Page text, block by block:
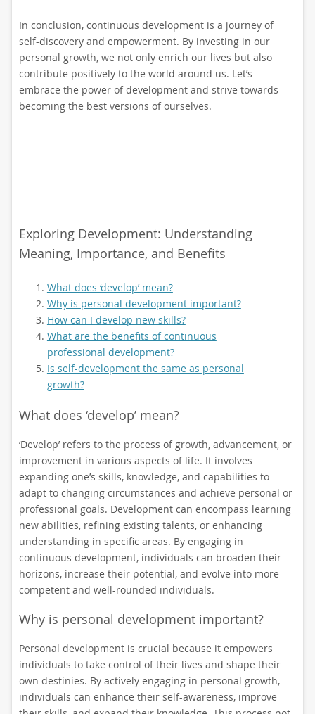
In conclusion, continuous development is a journey of
self-discovery and empowerment. By investing in our
personal growth, we not only enrich our lives but also
contribute positively to the world around us. Let’s
embrace the power of development and strive towards
becoming the best versions of ourselves.
Exploring Development: Understanding
Meaning, Importance, and Benefits
What does ‘develop’ mean?
Why is personal development important?
How can I develop new skills?
What are the benefits of continuous
professional development?
Is self-development the same as personal
growth?
What does ‘develop’ mean?
‘Develop’ refers to the process of growth, advancement, or
improvement in various aspects of life. It involves
expanding one’s skills, knowledge, and capabilities to
adapt to changing circumstances and achieve personal or
professional goals. Development can encompass learning
new abilities, refining existing talents, or enhancing
understanding in specific areas. By engaging in
continuous development, individuals can broaden their
horizons, increase their potential, and evolve into more
competent and well-rounded individuals.
Why is personal development important?
Personal development is crucial because it empowers
individuals to take control of their lives and shape their
own destinies. By actively engaging in personal growth,
individuals can enhance their self-awareness, improve